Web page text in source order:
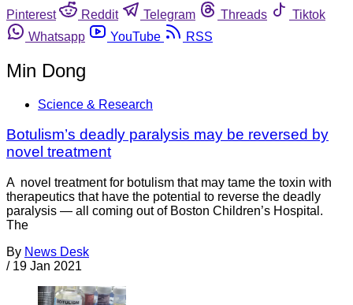
Pinterest
Reddit Telegram Threads
Tiktok
Whatsapp
YouTube RSS
Min Dong
Science & Research
Botulism’s deadly paralysis may be reversed by
novel treatment
A novel treatment for botulism that may tame the toxin with
therapeutics that have the potential to reverse the deadly
paralysis — all coming out of Boston Children’s Hospital.
The
By News Desk
/ 19 Jan 2021